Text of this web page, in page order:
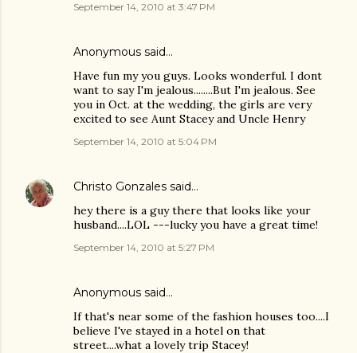
September 14, 2010 at 3:47 PM
Anonymous said…
Have fun my you guys. Looks wonderful. I dont
want to say I'm jealous........But I'm jealous. See
you in Oct. at the wedding, the girls are very
excited to see Aunt Stacey and Uncle Henry
September 14, 2010 at 5:04 PM
Christo Gonzales said…
hey there is a guy there that looks like your
husband....LOL ---lucky you have a great time!
September 14, 2010 at 5:27 PM
Anonymous said…
If that's near some of the fashion houses too....I
believe I've stayed in a hotel on that
street....what a lovely trip Stacey!